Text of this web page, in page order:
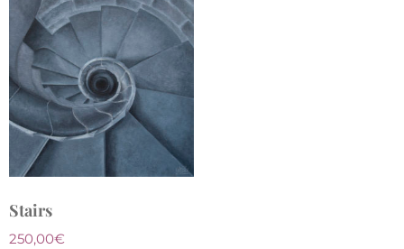
Stairs
250,00€